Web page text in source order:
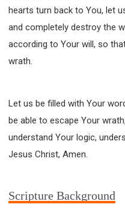
hearts turn back to You, let
and completely destroy the
according to Your will, so
wrath.
Let us be filled with Your
be able to escape Your
understand Your logic,
Jesus Christ, Amen.
Scripture Background